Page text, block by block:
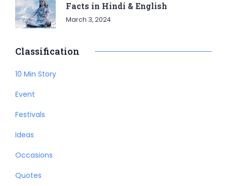
Facts in Hindi & English
March 3, 2024
Classification
10 Min Story
Event
Festivals
Ideas
Occasions
Quotes